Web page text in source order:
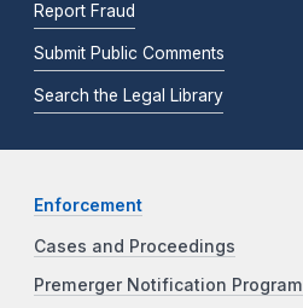
Report Fraud
Submit Public Comments
Search the Legal Library
Enforcement
Cases and Proceedings
Premerger Notification Program